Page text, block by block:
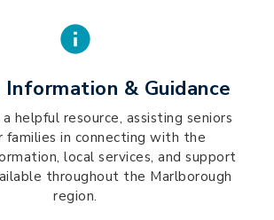
& Guidance
helpful resource, assisting seniors
families in connecting with the
local services, and support
throughout the Marlborough
region.